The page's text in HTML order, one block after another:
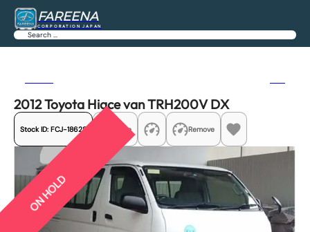
FAREENA
CORPORATION JAPAN
Search
2012 Toyota Hiace van TRH200V DX
Stock ID: FCJ-18628 Share Remove
ON HOLD